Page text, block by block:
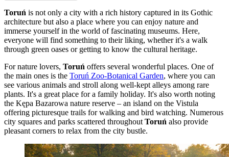
Toruń is not only a city with a rich history captured in its Gothic
architecture but also a place where you can enjoy nature and
immerse yourself in the world of fascinating museums. Here,
everyone will find something to their liking, whether it's a walk
through green oases or getting to know the cultural heritage.
For nature lovers, Toruń offers several wonderful places. One of
the main ones is the Toruń Zoo-Botanical Garden, where you can
see various animals and stroll along well-kept alleys among rare
plants. It's a great place for a family holiday. It's also worth noting
the Kępa Bazarowa nature reserve – an island on the Vistula
offering picturesque trails for walking and bird watching. Numerous
city squares and parks scattered throughout Toruń also provide
pleasant corners to relax from the city bustle.